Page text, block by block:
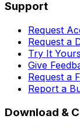
Support
Request
Request a
Try It
Give
Request a
Report a
Download &